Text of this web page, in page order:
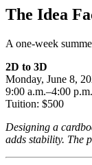
The Idea
A one-week
2D to 3D
Monday, June 8,
9:00 a.m.–4:00 p.m.
Tuition: $500
Designing a
adds stability. The